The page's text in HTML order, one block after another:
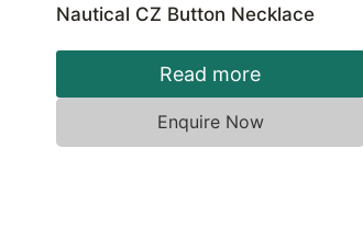
Nautical CZ Button Necklace
Read more
Enquire Now